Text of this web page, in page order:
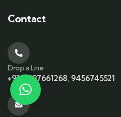
Contact
Drop a Line
+91-6397661268, 9456745521